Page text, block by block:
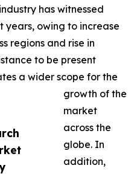
has witnessed
owing to increase
regions and rise in
to be present
a wider scope for the
growth of the
market
across the
globe. In
addition,